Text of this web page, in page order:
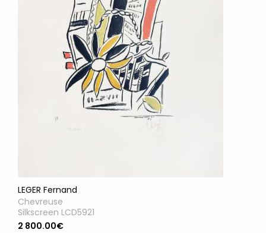
LEGER Fernand
Chevreuse
Silkscreen LCD5921
2 800.00€